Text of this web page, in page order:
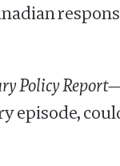
Policy
episode,